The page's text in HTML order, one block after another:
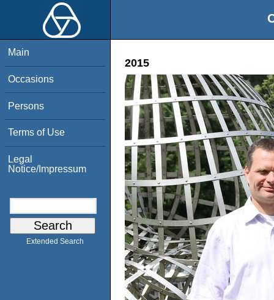
Main
Occasions
Persons
Terms of Use
Legal
Notice/Impressum
Extended Search
2015